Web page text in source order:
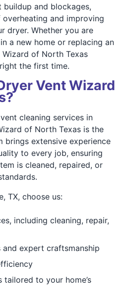
and blockages,
and improving
dryer. Whether you are
a new home or replacing an
of North Texas
the first time.
Vent Wizard
cleaning services in
of North Texas is the
brings extensive experience
to every job, ensuring
is cleaned, repaired, or
TX, choose us:
including cleaning, repair,
expert craftsmanship
tailored to your home’s